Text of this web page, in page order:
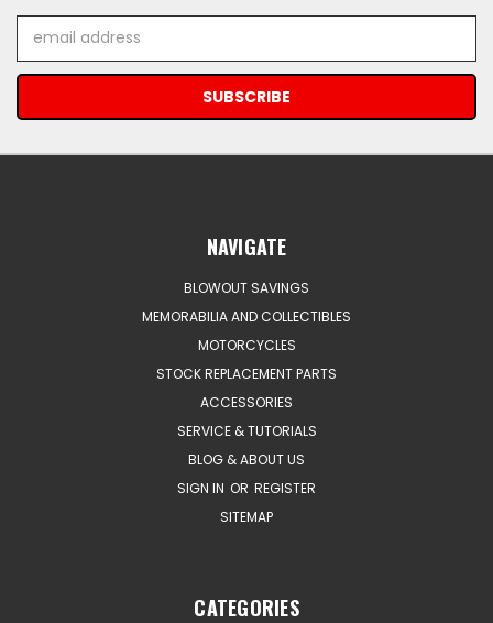
Address
NAVIGATE
BLOWOUT SAVINGS
MEMORABILIA AND COLLECTIBLES
MOTORCYCLES
STOCK REPLACEMENT PARTS
ACCESSORIES
SERVICE & TUTORIALS
BLOG & ABOUT US
SIGN IN OR REGISTER
SITEMAP
CATEGORIES